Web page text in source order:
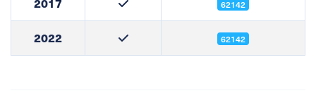
62142
2022 62142